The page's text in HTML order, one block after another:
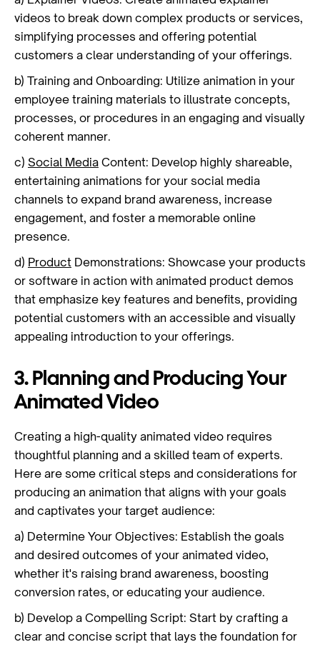
videos to break down complex products or services,
simplifying processes and offering potential
customers a clear understanding of your offerings.
b) Training and Onboarding: Utilize animation in your
employee training materials to illustrate concepts,
processes, or procedures in an engaging and visually
coherent manner.
c) Social Media Content: Develop highly shareable,
entertaining animations for your social media
channels to expand brand awareness, increase
engagement, and foster a memorable online
presence.
d) Product Demonstrations: Showcase your products
or software in action with animated product demos
that emphasize key features and benefits, providing
potential customers with an accessible and visually
appealing introduction to your offerings.
3. Planning and Producing Your
Animated Video
Creating a high-quality animated video requires
thoughtful planning and a skilled team of experts.
Here are some critical steps and considerations for
producing an animation that aligns with your goals
and captivates your target audience:
a) Determine Your Objectives: Establish the goals
and desired outcomes of your animated video,
whether it's raising brand awareness, boosting
conversion rates, or educating your audience.
b) Develop a Compelling Script: Start by crafting a
clear and concise script that lays the foundation for